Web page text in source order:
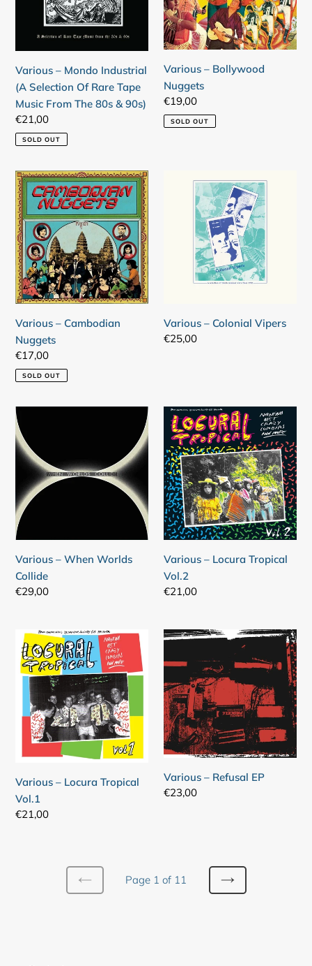
Selection
Rare
Music
From
The
80s
&
Various – Mondo Industrial
(A Selection Of Rare Tape
Music From The 80s & 90s)
Regular
price
€21,00
SOLD OUT
Various – Bollywood
Nuggets
Regular
price
€19,00
SOLD OUT
Various
–
Cambodian
Nuggets
Various – Cambodian
Nuggets
Regular
price
€17,00
SOLD OUT
Various
Colonial
Various – Colonial Vipers
Regular
€25,00
Various
–
When
Worlds
Collide
Various – When Worlds
Collide
Regular
€29,00
Various
Locura
Tropical
Vol.2
Various – Locura Tropical
Vol.2
Regular
€21,00
Various
Locura
Tropical
Vol.1
Various – Locura Tropical
Vol.1
Regular
€21,00
Various
Refusal
EP
Various – Refusal EP
Regular
€23,00
PREVIOUS
Page 1 of 11
NEXT
Log in to your account to add products to your
wishlist and view your previously saved items.
Login